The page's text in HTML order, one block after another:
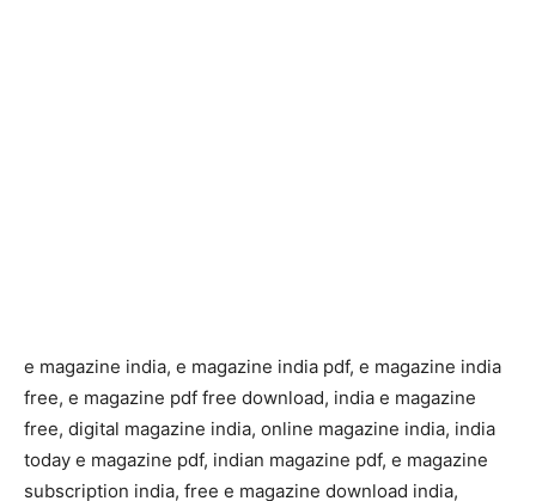
e magazine india, e magazine india pdf, e magazine india
free, e magazine pdf free download, india e magazine
free, digital magazine india, online magazine india, india
today e magazine pdf, indian magazine pdf, e magazine
subscription india, free e magazine download india,